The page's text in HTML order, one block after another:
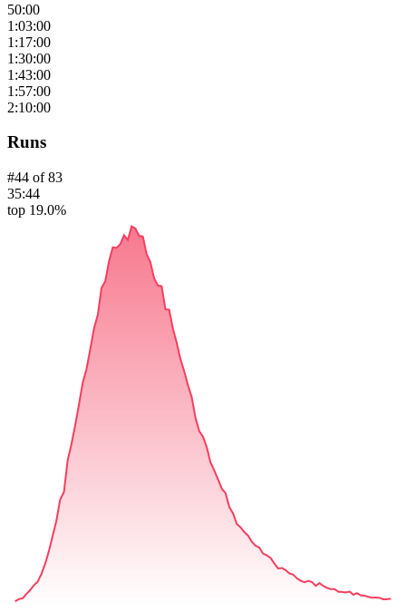
50:00
1:03:00
1:17:00
1:30:00
1:43:00
1:57:00
2:10:00
Runs
#44 of83
35:44
top 19.0%